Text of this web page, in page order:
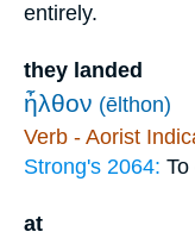
entirely.
they landed
ἦλθον (ēlthon)
Verb - Aorist
Strong's 2064: To
at